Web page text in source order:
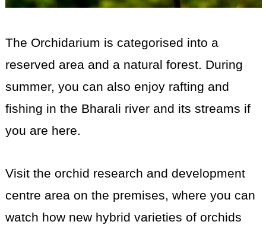
The Orchidarium is categorised into a
reserved area and a natural forest. During
summer, you can also enjoy rafting and
fishing in the Bharali river and its streams if
you are here.
Visit the orchid research and development
centre area on the premises, where you can
watch how new hybrid varieties of orchids